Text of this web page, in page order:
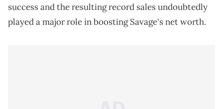
success and the resulting record sales undoubtedly
played a major role in boosting Savage's net worth.